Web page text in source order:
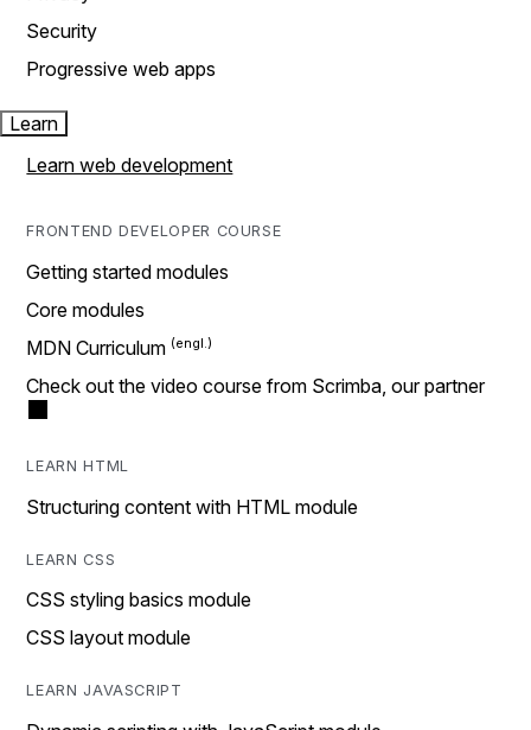
Security
Progressive web apps
Learn
Learn web development
FRONTEND DEVELOPER COURSE
Getting started modules
Core modules
MDN Curriculum
Check out the video course from Scrimba, our partner
LEARN HTML
Structuring content with HTML module
LEARN CSS
CSS styling basics module
CSS layout module
LEARN JAVASCRIPT